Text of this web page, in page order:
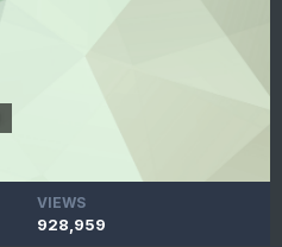
VIEWS
928,959